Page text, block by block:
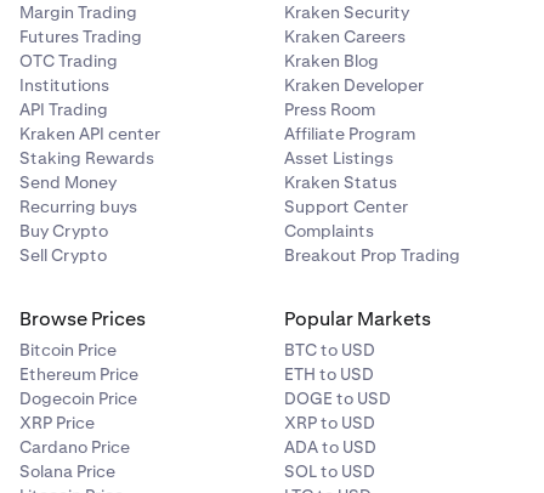
Margin Trading
Futures Trading
OTC Trading
Institutions
API Trading
Kraken API center
Staking Rewards
Send Money
Recurring buys
Buy Crypto
Sell Crypto
Kraken Security
Kraken Careers
Kraken Blog
Kraken Developer
Press Room
Affiliate Program
Asset Listings
Kraken Status
Support Center
Complaints
Breakout Prop Trading
Browse Prices
Bitcoin Price
Ethereum Price
Dogecoin Price
XRP Price
Cardano Price
Solana Price
Popular Markets
BTC to USD
ETH to USD
DOGE to USD
XRP to USD
ADA to USD
SOL to USD